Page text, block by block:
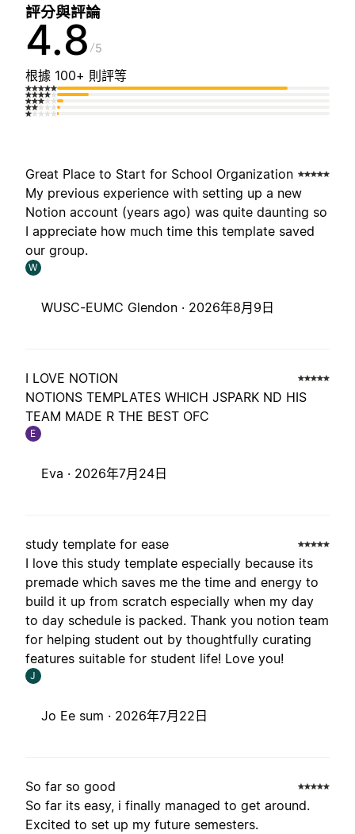
評分與評論
4.8 5
根據 100+ 則評等
Great Place to Start for School Organization
My previous experience with setting up a new
Notion account (years ago) was quite daunting so
I appreciate how much time this template saved
our group.
W
WUSC-EUMC Glendon · 2026年8月9日
I LOVE NOTION
NOTIONS TEMPLATES WHICH JSPARK ND HIS
TEAM MADE R THE BEST OFC
E
Eva · 2026年7月24日
study template for ease
I love this study template especially because its
premade which saves me the time and energy to
build it up from scratch especially when my day
to day schedule is packed. Thank you notion team
for helping student out by thoughtfully curating
features suitable for student life! Love you!
J
Jo Ee sum · 2026年7月22日
So far so good
So far its easy, i finally managed to get around.
Excited to set up my future semesters.